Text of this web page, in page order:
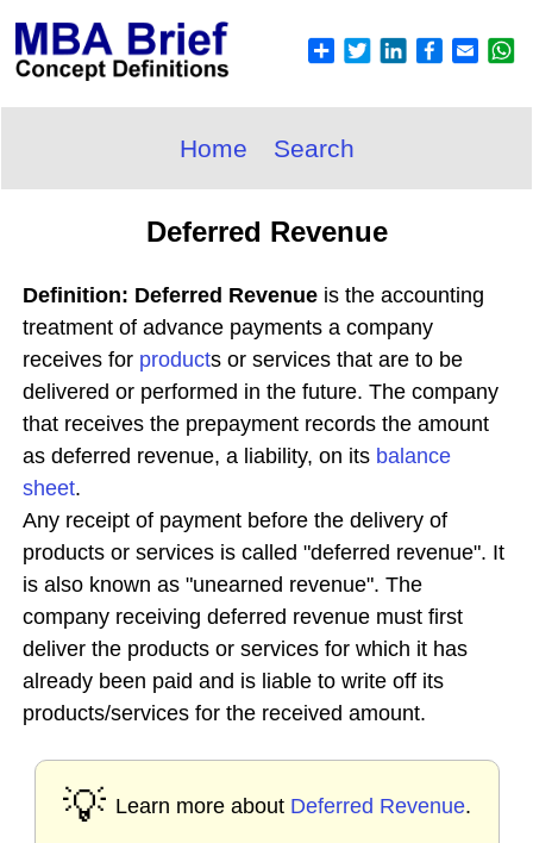
Home Search
Deferred Revenue
Definition: Deferred Revenue is the accounting
treatment of advance payments a company
receives for products or services that are to be
delivered or performed in the future. The company
that receives the prepayment records the amount
as deferred revenue, a liability, on its balance
sheet.
Any receipt of payment before the delivery of
products or services is called "deferred revenue". It
is also known as "unearned revenue". The
company receiving deferred revenue must first
deliver the products or services for which it has
already been paid and is liable to write off its
products/services for the received amount.
💡 Learn more about Deferred Revenue.